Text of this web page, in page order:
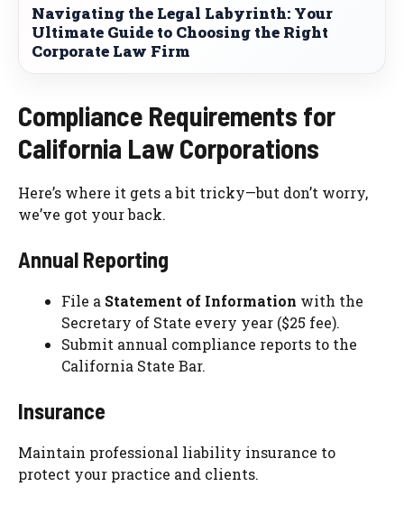
Navigating the Legal Labyrinth: Your
Ultimate Guide to Choosing the Right
Corporate Law Firm
Compliance Requirements for
California Law Corporations
Here’s where it gets a bit tricky—but don’t worry,
we’ve got your back.
Annual Reporting
File a Statement of Information with the
Secretary of State every year ($25 fee).
Submit annual compliance reports to the
California State Bar.
Insurance
Maintain professional liability insurance to
protect your practice and clients.